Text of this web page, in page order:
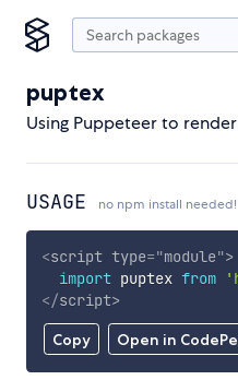
puptex
Using Puppeteer to
USAGE no npm install needed!
Copy Open in
<script type="module">
import puptex from
</script>